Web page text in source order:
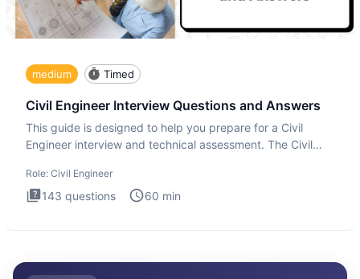
medium Timed
Civil Engineer Interview Questions and Answers
This guide is designed to help you prepare for a Civil
Engineer interview and technical assessment. The Civil
Role: Civil Engineer
143 questions 60 min